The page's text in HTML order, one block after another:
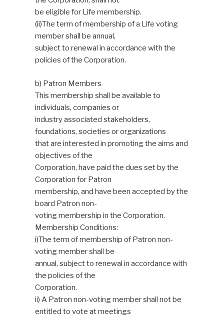
be eligible for Life membership.
(ii)The term of membership of a Life voting
member shall be annual,
subject to renewal in accordance with the
policies of the Corporation.
b) Patron Members
This membership shall be available to
individuals, companies or
industry associated stakeholders,
foundations, societies or organizations
that are interested in promoting the aims and
objectives of the
Corporation, have paid the dues set by the
Corporation for Patron
membership, and have been accepted by the
board Patron non-
voting membership in the Corporation.
Membership Conditions:
i)The term of membership of Patron non-
voting member shall be
annual, subject to renewal in accordance with
the policies of the
Corporation.
ii) A Patron non-voting member shall not be
entitled to vote at meetings